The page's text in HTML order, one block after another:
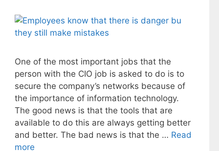
One of the most important jobs that the
person with the CIO job is asked to do is to
secure the company’s networks because of
the importance of information technology.
The good news is that the tools that are
available to do this are always getting better
and better. The bad news is that the … Read
more